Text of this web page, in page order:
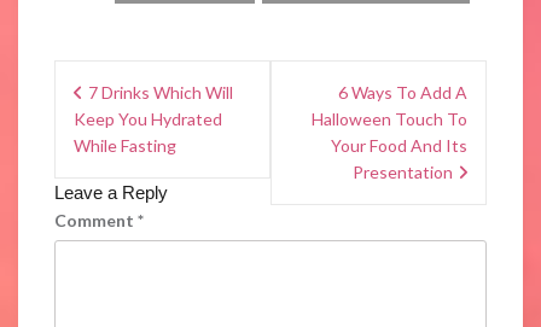
7 Drinks Which Will
Keep You Hydrated
While Fasting
6 Ways To Add A
Halloween Touch To
Your Food And Its
Presentation
Leave a Reply
Comment *